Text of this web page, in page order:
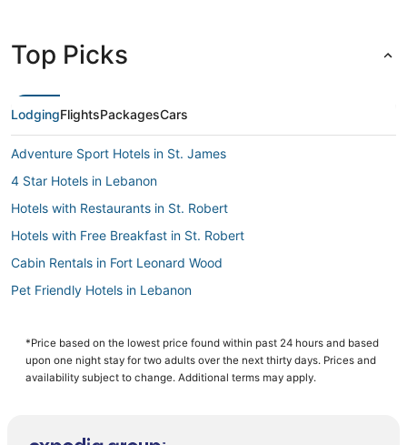
Top Picks
LodgingFlightsPackagesCars
Adventure Sport Hotels in St. James
4 Star Hotels in Lebanon
Hotels with Restaurants in St. Robert
Hotels with Free Breakfast in St. Robert
Cabin Rentals in Fort Leonard Wood
Pet Friendly Hotels in Lebanon
Osage Beach Hotels
Kid Friendly Hotels in St. Robert
*Price based on the lowest price found within past 24 hours and based
upon one night stay for two adults over the next thirty days. Prices and
availability subject to change. Additional terms may apply.